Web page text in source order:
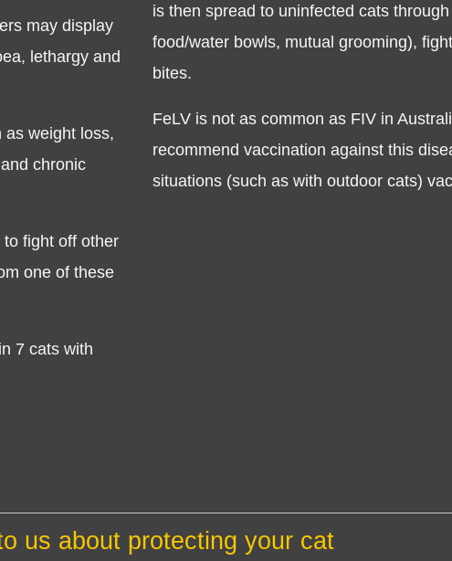
may display
lethargy and
as weight loss,
chronic
fight off other
one of these
7 cats with
is then spread to uninfected cats
food/water bowls, mutual grooming),
bites.
FeLV is not as common as FIV in
recommend vaccination against this
situations (such as with outdoor cats)
us about protecting your cat
Symptom Checker